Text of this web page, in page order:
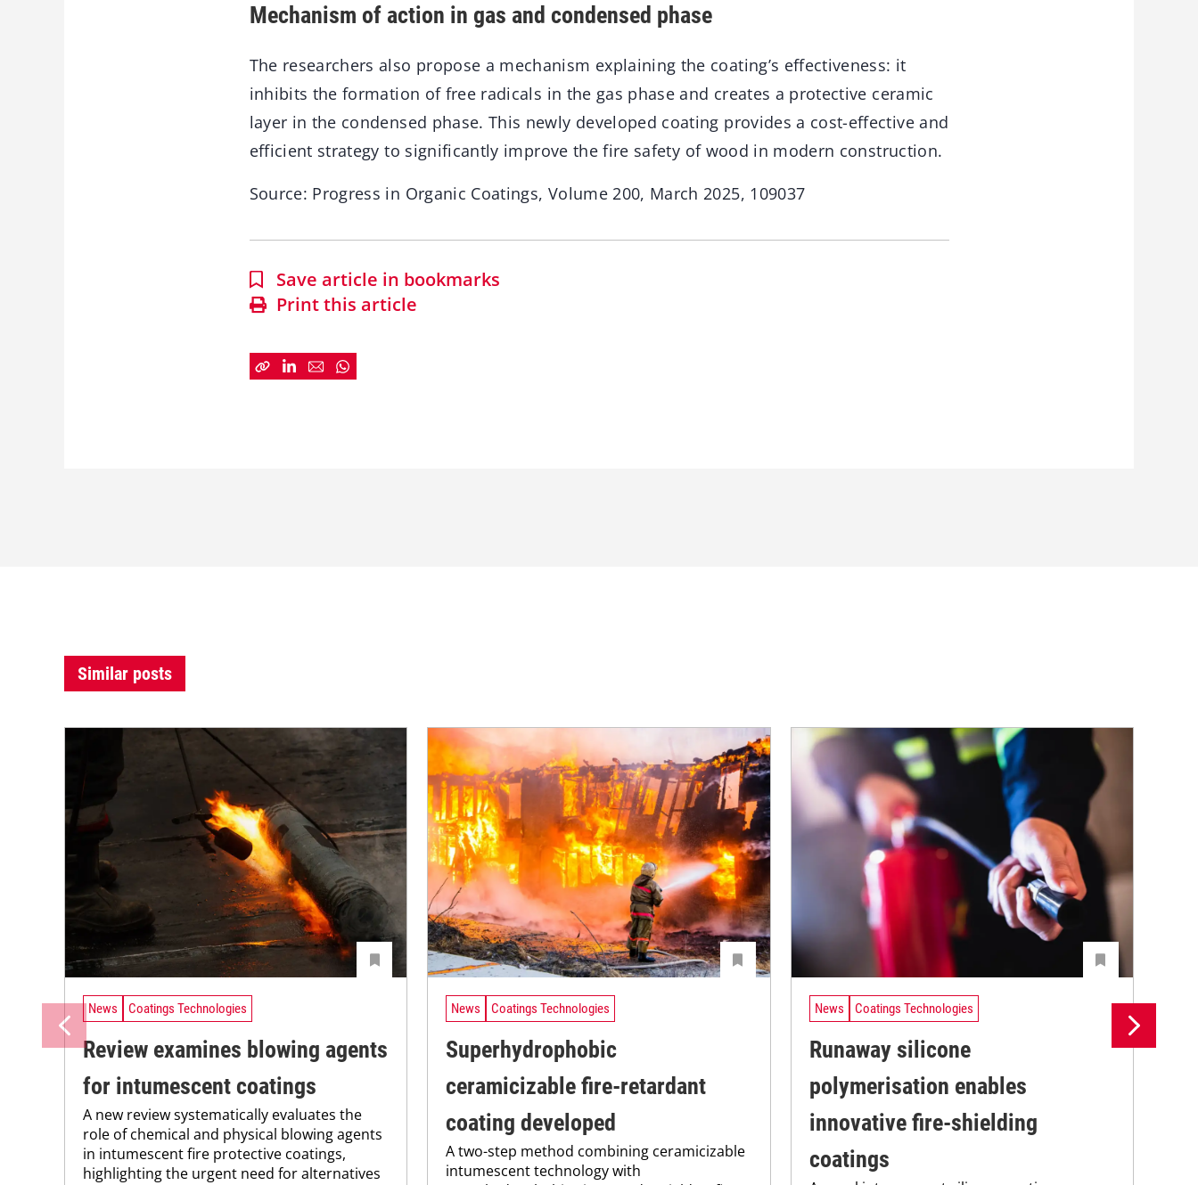
Mechanism of action in gas and condensed phase
The researchers also propose a mechanism explaining the coating’s effectiveness: it
inhibits the formation of free radicals in the gas phase and creates a protective ceramic
layer in the condensed phase. This newly developed coating provides a cost-effective and
efficient strategy to significantly improve the fire safety of wood in modern construction.
Source: Progress in Organic Coatings, Volume 200, March 2025, 109037
Save article in bookmarks
Print this article
Similar posts
News Coatings Technologies
Review examines blowing agents
for intumescent coatings
A new review systematically evaluates the
role of chemical and physical blowing agents
in intumescent fire protective coatings,
highlighting the urgent need for alternatives
News Coatings Technologies
Superhydrophobic
ceramicizable fire-retardant
coating developed
A two-step method combining ceramicizable
intumescent technology with
News Coatings Technologies
Runaway silicone
polymerisation enables
innovative fire-shielding
coatings